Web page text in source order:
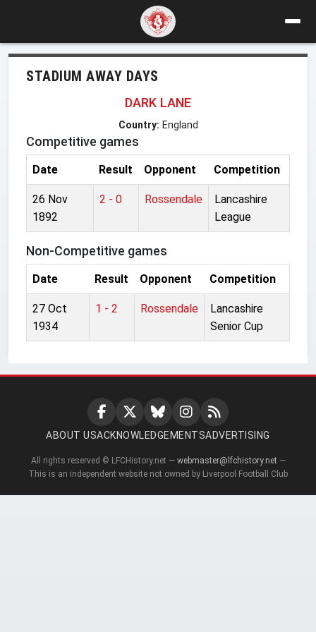
STADIUM AWAY DAYS
DARK LANE
Country: England
Competitive games
Date Result Opponent Competition
26 Nov
1892
2 - 0 Rossendale
Lancashire
League
Non-Competitive games
Date Result Opponent Competition
27 Oct
1934
1 - 2 Rossendale
Lancashire
Senior Cup
ABOUT USACKNOWLEDGEMENTSADVERTISING
All rights reserved © LFCHistory.net — webmaster@lfchistory.net —
This is an independent website not owned by Liverpool Football Club